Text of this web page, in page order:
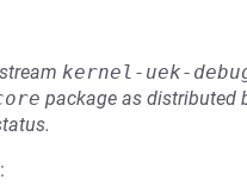
kernel-uek-
package as distributed